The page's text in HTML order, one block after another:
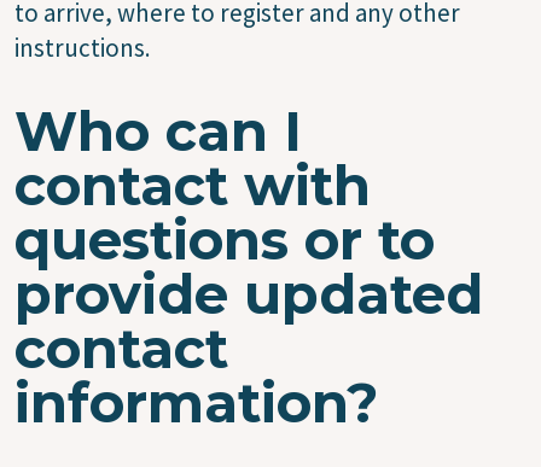
to arrive, where to register and any other
instructions.
Who can I
contact with
questions or to
provide updated
contact
information?